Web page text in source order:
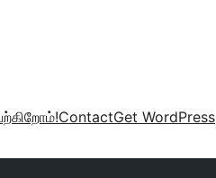
ContactGet WordPress